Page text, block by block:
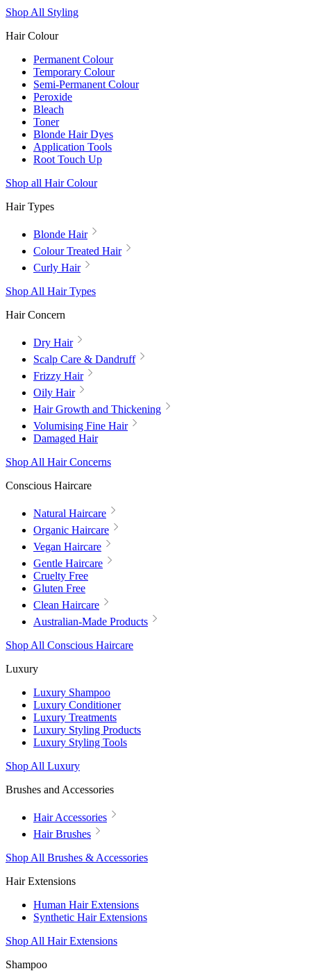
Shop All Styling
Hair Colour
Permanent Colour
Temporary Colour
Semi-Permanent Colour
Peroxide
Bleach
Toner
Blonde Hair Dyes
Application Tools
Root Touch Up
Shop all Hair Colour
Hair Types
Blonde Hair
Colour Treated Hair
Curly Hair
Shop All Hair Types
Hair Concern
Dry Hair
Scalp Care & Dandruff
Frizzy Hair
Oily Hair
Hair Growth and Thickening
Volumising Fine Hair
Damaged Hair
Shop All Hair Concerns
Conscious Haircare
Natural Haircare
Organic Haircare
Vegan Haircare
Gentle Haircare
Cruelty Free
Gluten Free
Clean Haircare
Australian-Made Products
Shop All Conscious Haircare
Luxury
Luxury Shampoo
Luxury Conditioner
Luxury Treatments
Luxury Styling Products
Luxury Styling Tools
Shop All Luxury
Brushes and Accessories
Hair Accessories
Hair Brushes
Shop All Brushes & Accessories
Hair Extensions
Human Hair Extensions
Synthetic Hair Extensions
Shop All Hair Extensions
Shampoo